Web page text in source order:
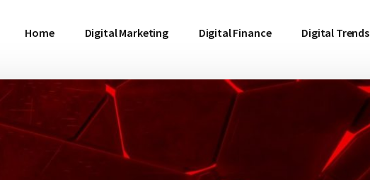
Home Digital Marketing Digital Finance Digital Trends